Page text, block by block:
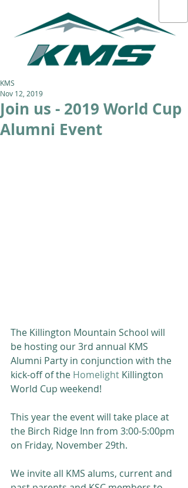
Join us - 2019 World Cup
Alumni Event
KMS
Nov 12, 2019
The Killington Mountain School will
be hosting our 3rd annual KMS
Alumni Party in conjunction with the
kick-off of the Homelight Killington
World Cup weekend!
This year the event will take place at
the Birch Ridge Inn from 3:00-5:00pm
on Friday, November 29th.
We invite all KMS alums, current and